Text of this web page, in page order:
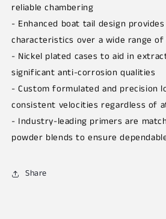
reliable chambering
- Enhanced boat tail design
characteristics over a wide range
- Nickel plated cases to aid in
significant anti-corrosion qualities
- Custom formulated and precision
consistent velocities regardless of
- Industry-leading primers are
powder blends to ensure
Share